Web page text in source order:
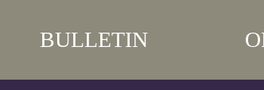
BULLETIN